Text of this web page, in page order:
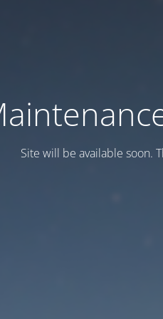
Site will be available soon.